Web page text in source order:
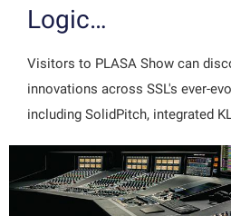
Logic…
Visitors to PLASA Show can
innovations across SSL's ever-
including SolidPitch, integrated